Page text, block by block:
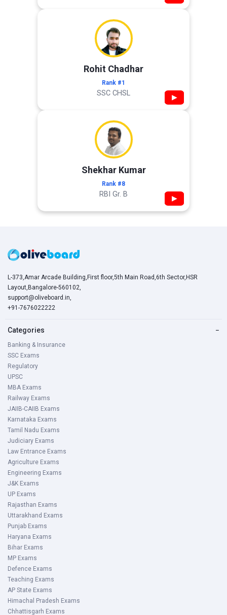
Rohit Chadhar
Rank #1
SSC CHSL ▶
Shekhar Kumar
Rank #8
RBI Gr. B ▶
L-373,Amar Arcade Building,First floor,5th Main Road,6th Sector,HSR
Layout,Bangalore-560102,
support@oliveboard.in,
+91-7676022222
Categories −
Banking & Insurance
SSC Exams
Regulatory
UPSC
MBA Exams
Railway Exams
JAIIB-CAIIB Exams
Karnataka Exams
Tamil Nadu Exams
Judiciary Exams
Law Entrance Exams
Agriculture Exams
Engineering Exams
J&K Exams
UP Exams
Rajasthan Exams
Uttarakhand Exams
Punjab Exams
Haryana Exams
Bihar Exams
MP Exams
Defence Exams
Teaching Exams
AP State Exams
Himachal Pradesh Exams
Chhattisgarh Exams